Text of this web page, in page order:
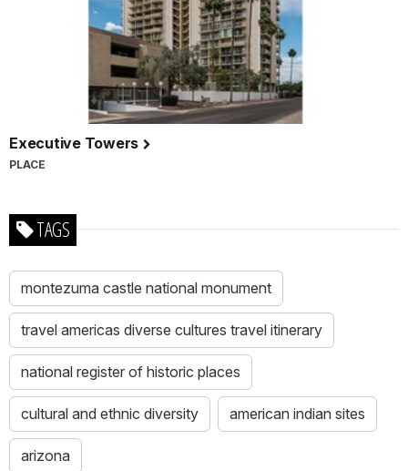
Executive Towers
PLACE
TAGS
montezuma castle national monument
travel americas diverse cultures travel itinerary
national register of historic places
cultural and ethnic diversity american indian sites
arizona